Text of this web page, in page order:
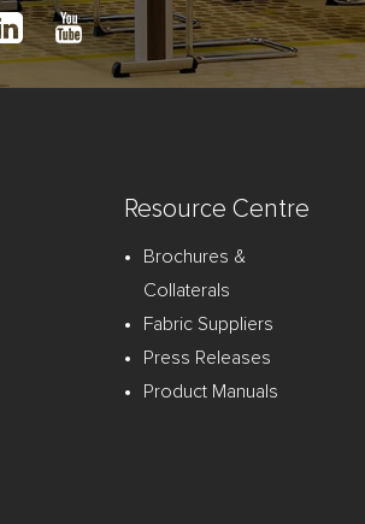
Resource Centre
Brochures &
Collaterals
Fabric Suppliers
Press Releases
Product Manuals